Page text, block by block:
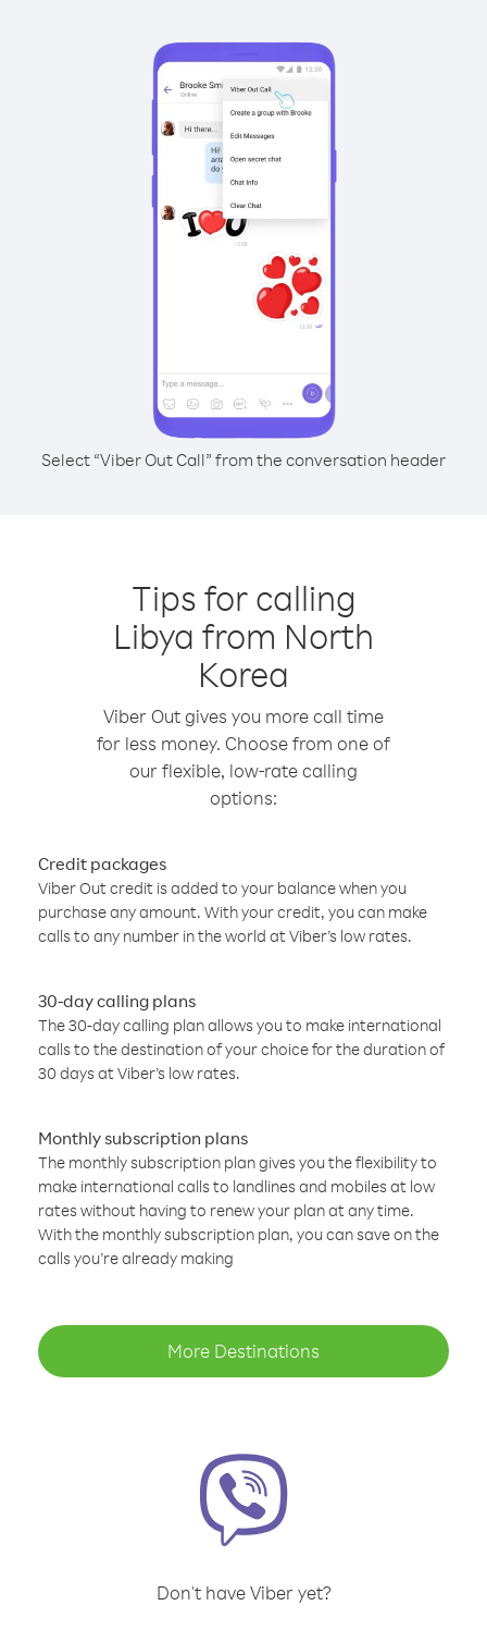
Select “Viber Out Call” from the conversation header
Tips for calling
Libya from North
Korea
Viber Out gives you more call time
for less money. Choose from one of
our flexible, low-rate calling
options:
Credit packages
Viber Out credit is added to your balance when you
purchase any amount. With your credit, you can make
calls to any number in the world at Viber’s low rates.
30-day calling plans
The 30-day calling plan allows you to make international
calls to the destination of your choice for the duration of
30 days at Viber’s low rates.
Monthly subscription plans
The monthly subscription plan gives you the flexibility to
make international calls to landlines and mobiles at low
rates without having to renew your plan at any time.
With the monthly subscription plan, you can save on the
calls you’re already making
More Destinations
Don't have Viber yet?